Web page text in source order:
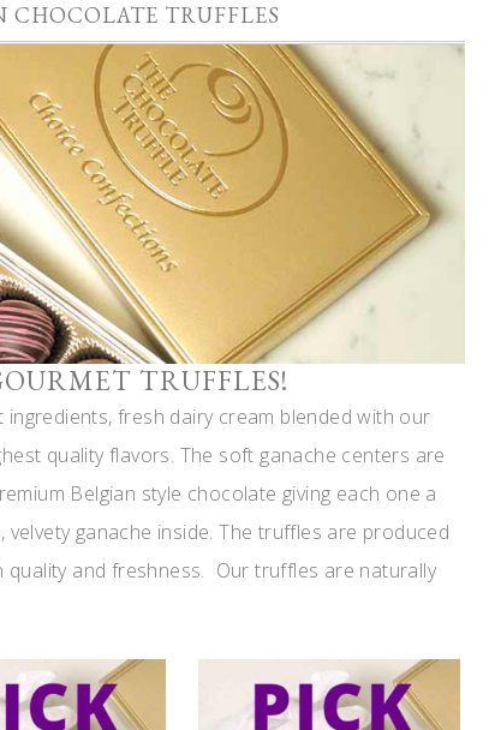
CHOCOLATE TRUFFLES
TRUFFLES!
fresh dairy cream blended with our
quality flavors. The soft ganache centers are
Belgian style chocolate giving each one a
ganache inside. The truffles are produced
and freshness. Our truffles are naturally